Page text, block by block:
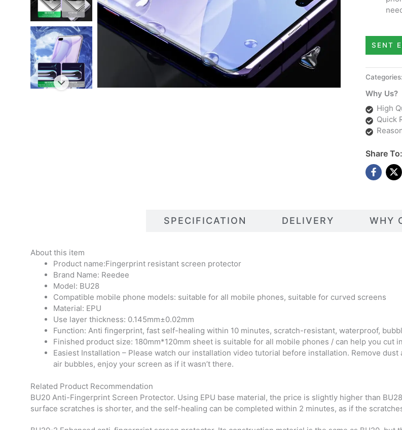
SENT
Categories:
Why Us?
High
Quick
Share To:
SPECIFICATION DELIVERY WHY
About this item
Product name:Fingerprint resistant screen protector
Brand Name: Reedee
Model: BU28
Compatible mobile phone models: suitable for all mobile phones, suitable for curved screens
Material: EPU
Use layer thickness: 0.145mm±0.02mm
Function: Anti fingerprint, fast self-healing within 10 minutes, scratch-resistant, waterproof,
Finished product size: 180mm*120mm sheet is suitable for all mobile phones / can help you cut
Easiest Installation – Please watch our installation video tutorial before installation. Remove
air bubbles, enjoy your screen as if it wasn’t there.
Related Product Recommendation
BU20 Anti-Fingerprint Screen Protector. Using EPU base material, the price is slightly higher than
surface scratches is shorter, and the self-healing can be completed within 2 minutes, as if the